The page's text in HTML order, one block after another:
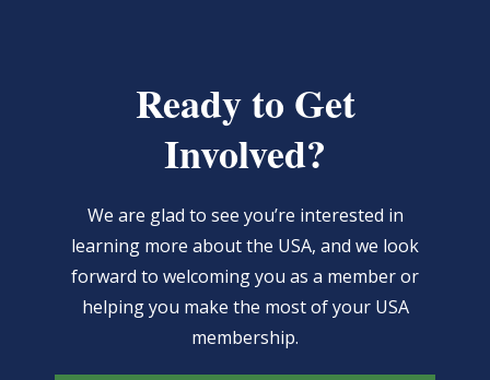
Ready to Get
Involved?
We are glad to see you’re interested in
learning more about the USA, and we look
forward to welcoming you as a member or
helping you make the most of your USA
membership.